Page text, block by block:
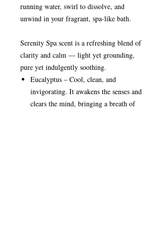
running water, swirl to dissolve, and
unwind in your fragrant, spa-like bath.
Serenity Spa scent is a refreshing blend of
clarity and calm — light yet grounding,
pure yet indulgently soothing.
Eucalyptus – Cool, clean, and
invigorating. It awakens the senses and
clears the mind, bringing a breath of